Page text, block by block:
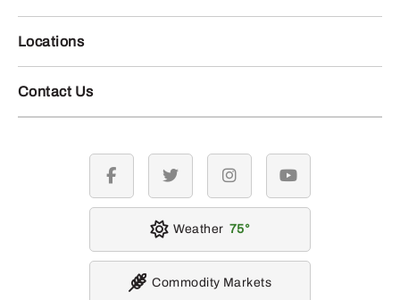
Locations
Contact Us
facebook twitter instagramyoutube
Weather 75
Commodity Markets